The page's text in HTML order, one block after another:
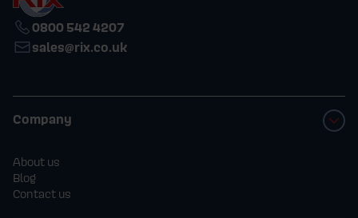
0800 542 4207
sales@rix.co.uk
Company
About us
Blog
Contact us